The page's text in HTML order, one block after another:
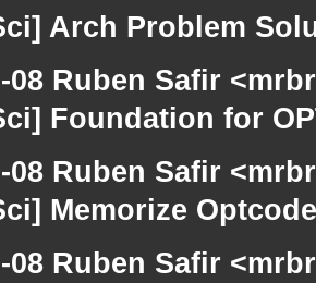
Arch Problem
08 Ruben Safir
Foundation for
08 Ruben Safir
Memorize Optcode
08 Ruben Safir